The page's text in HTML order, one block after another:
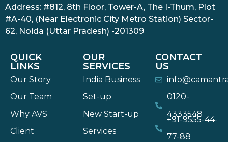
Address: #812, 8th Floor, Tower-A, The I-Thum, Plot
#A-40, (Near Electronic City Metro Station) Sector-
62, Noida (Uttar Pradesh) -201309
QUICK
LINKS
Our Story
Our Team
Why AVS
Client
OUR
SERVICES
India Business
Set-up
New Start-up
Services
CONTACT
US
0120-
4333548
+91-9555-44-
77-88